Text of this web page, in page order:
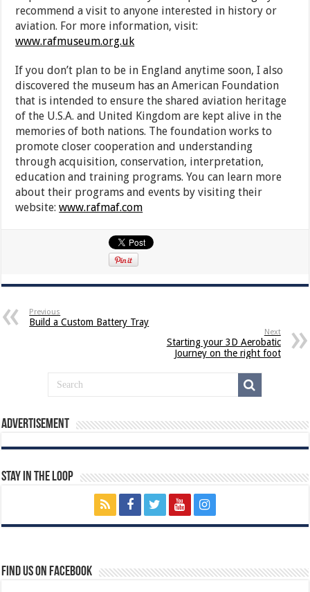
recommend a visit to anyone interested in history or
aviation. For more information, visit:
www.rafmuseum.org.uk
If you don’t plan to be in England anytime soon, I also
discovered the museum has an American Foundation
that is intended to ensure the shared aviation heritage
of the U.S.A. and United Kingdom are kept alive in the
memories of both nations. The foundation works to
promote closer cooperation and understanding
through acquisition, conservation, interpretation,
education and training programs. You can learn more
about their programs and events by visiting their
website:www.rafmaf.com
Previous
Build a Custom Battery Tray
Next
Starting your 3D Aerobatic
Journey on the right foot
Advertisement
Stay In The Loop
Find us on Facebook